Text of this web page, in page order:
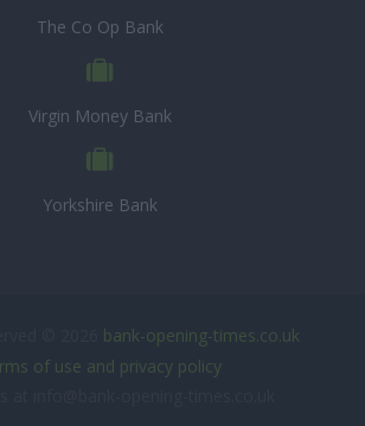
The Co Op Bank
Virgin Money Bank
Yorkshire Bank
bank-opening-times.co.uk
of use and privacy policy